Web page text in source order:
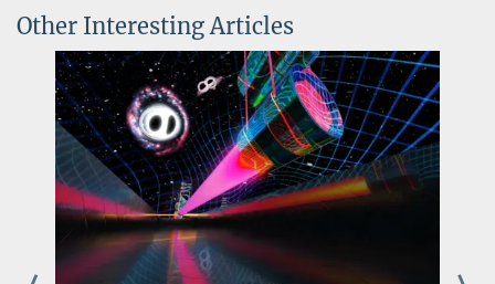
Other Interesting Articles